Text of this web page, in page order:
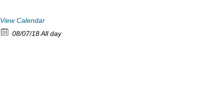
View Calendar
08/07/18 All day